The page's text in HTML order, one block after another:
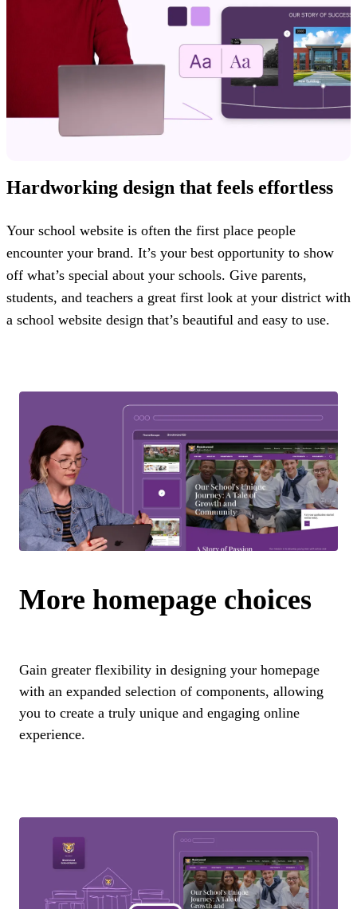
Hardworking design that feels effortless
Your school website is often the first place people
encounter your brand. It’s your best opportunity to show
off what’s special about your schools. Give parents,
students, and teachers a great first look at your district with
a school website design that’s beautiful and easy to use.
More homepage choices
Gain greater flexibility in designing your homepage
with an expanded selection of components, allowing
you to create a truly unique and engaging online
experience.